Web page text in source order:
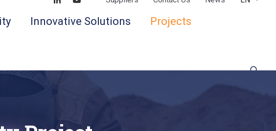
Find us on LinkedIn
Find us on Youtube
Innovative Solutions
Projects